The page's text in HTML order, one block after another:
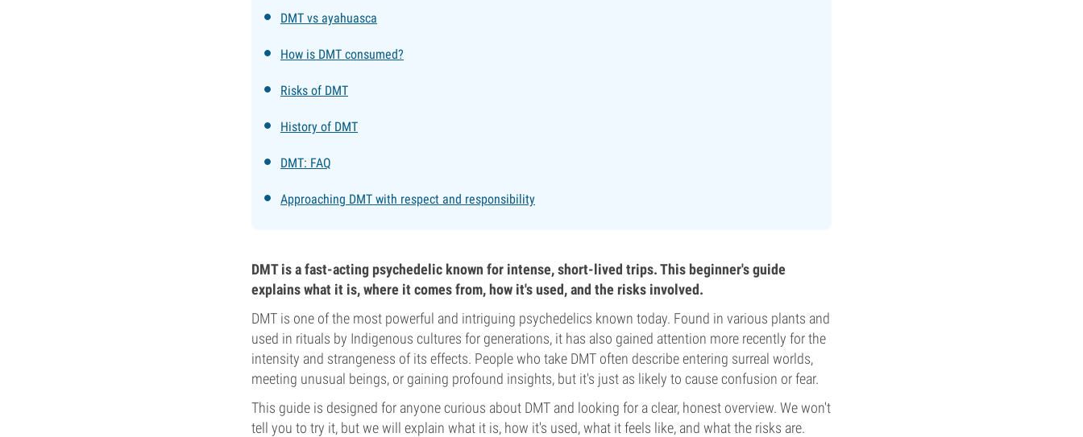
DMT vs ayahuasca
How is DMT consumed?
Risks of DMT
History of DMT
DMT: FAQ
Approaching DMT with respect and responsibility
DMT is a fast-acting psychedelic known for intense, short-lived trips. This beginner's guide
explains what it is, where it comes from, how it's used, and the risks involved.
DMT is one of the most powerful and intriguing psychedelics known today. Found in various plants and
used in rituals by Indigenous cultures for generations, it has also gained attention more recently for the
intensity and strangeness of its effects. People who take DMT often describe entering surreal worlds,
meeting unusual beings, or gaining profound insights, but it's just as likely to cause confusion or fear.
This guide is designed for anyone curious about DMT and looking for a clear, honest overview. We won't
tell you to try it, but we will explain what it is, how it's used, what it feels like, and what the risks are.